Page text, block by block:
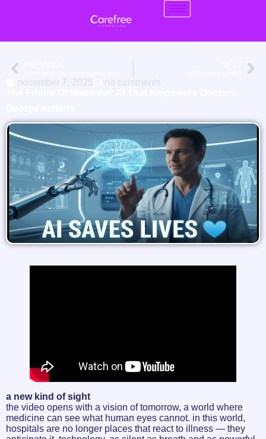
november 7, 2025
no comments
a new kind of sight
the video opens with a vision of tomorrow, a world where
medicine can see what human eyes cannot. in this world,
hospitals are no longer places that react to illness — they